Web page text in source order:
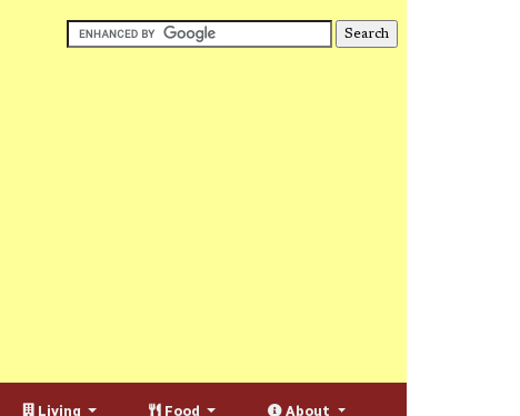
Living Food About